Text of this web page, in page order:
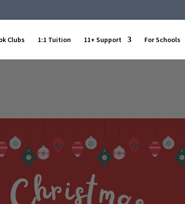
Clubs 1:1 Tuition 11+ Support For Schools